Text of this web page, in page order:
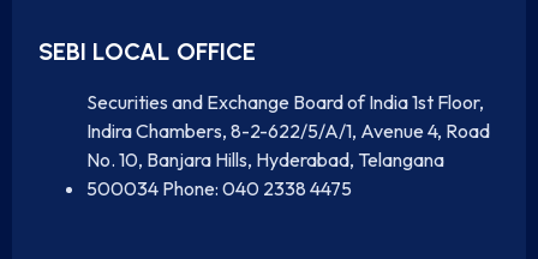
SEBI LOCAL OFFICE
Securities and Exchange Board of India 1st Floor,
Indira Chambers, 8-2-622/5/A/1, Avenue 4, Road
No. 10, Banjara Hills, Hyderabad, Telangana
500034 Phone: 040 2338 4475